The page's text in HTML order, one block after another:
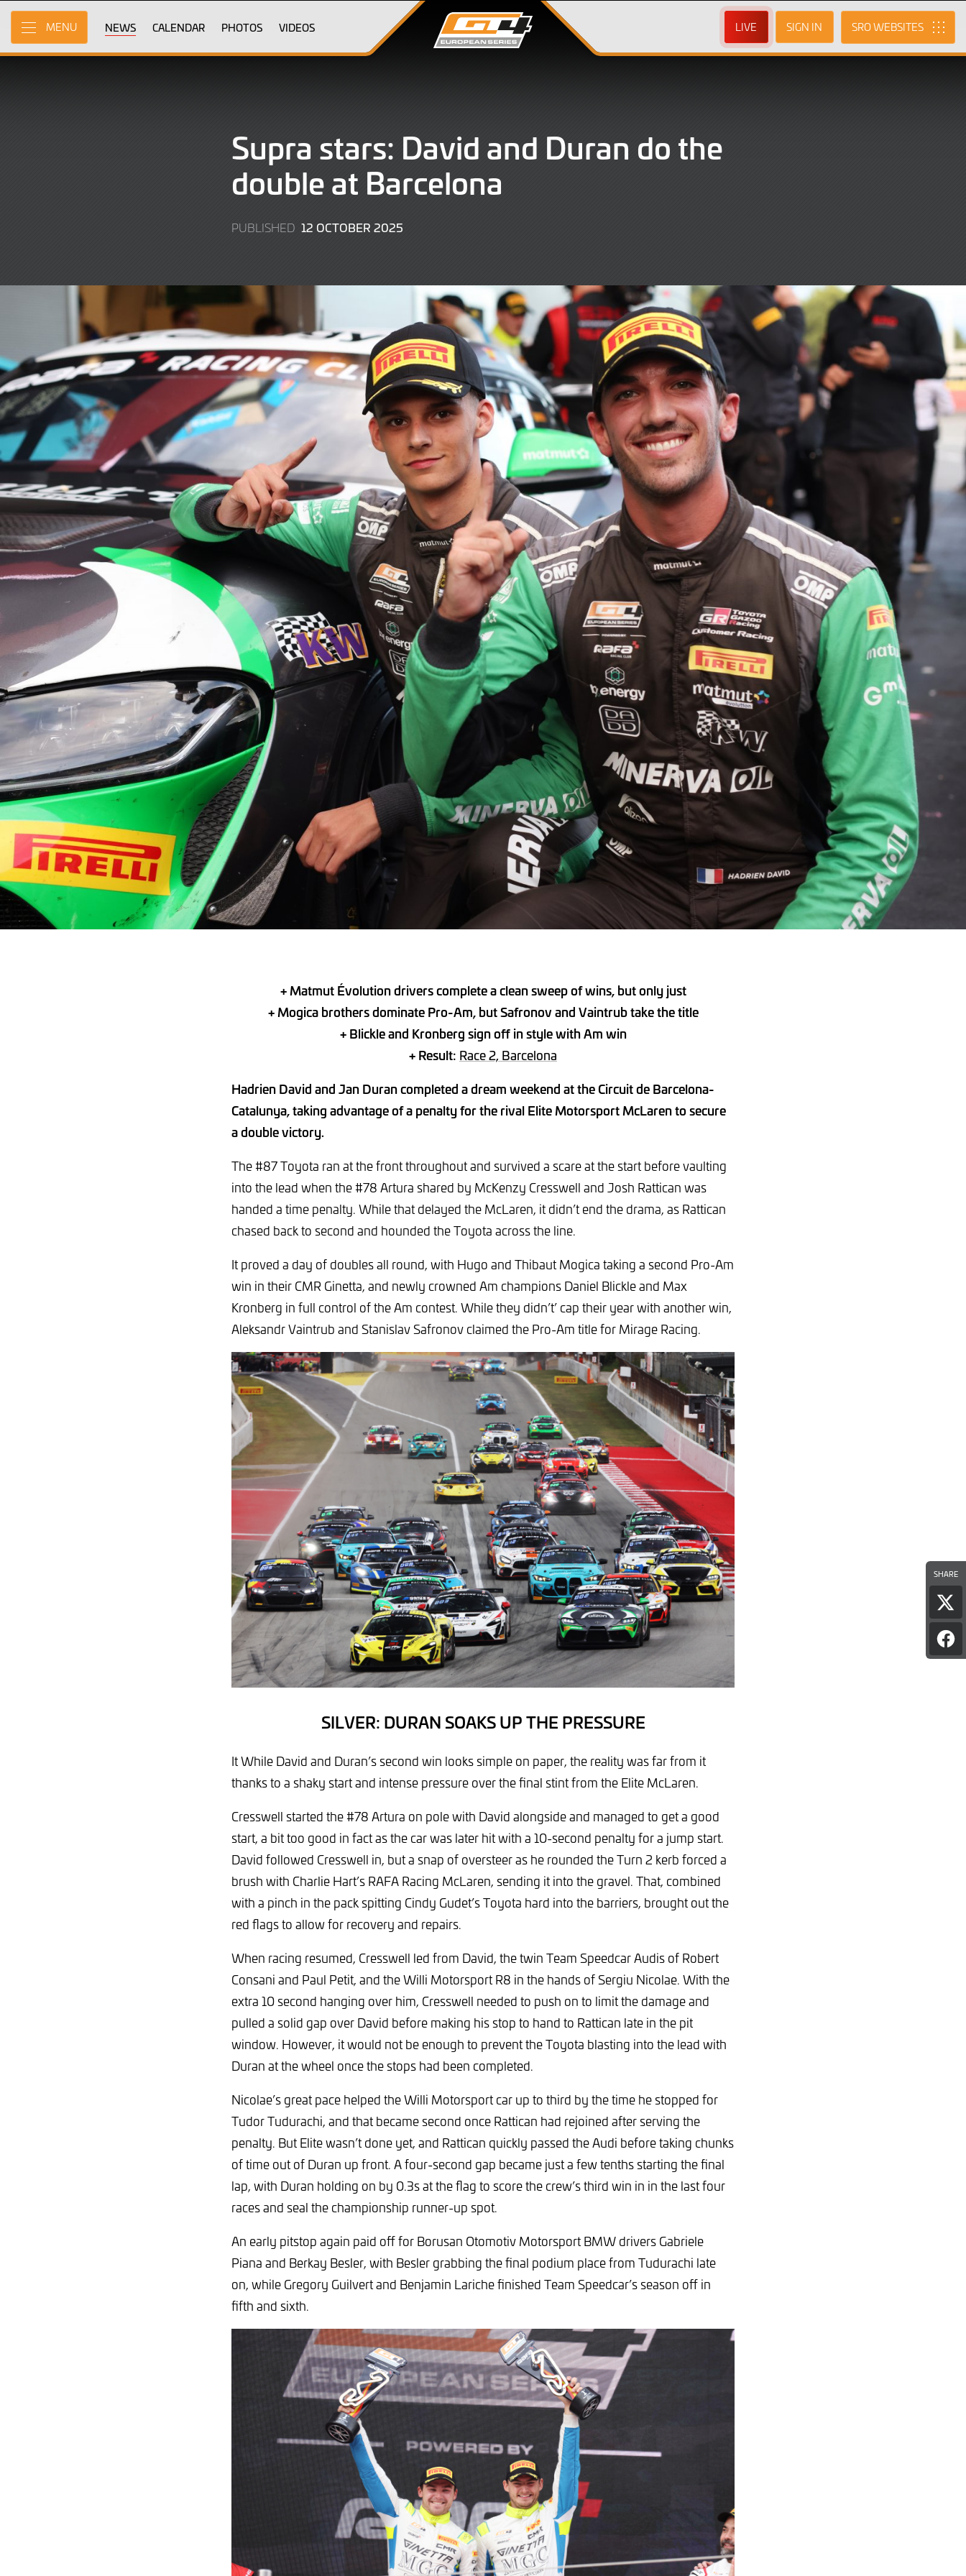
Skip
Main
Content
MENU NEWS CALENDAR PHOTOS VIDEOS LIVE SIGN IN SRO
Supra stars: David and Duran do the
double at Barcelona
PUBLISHED 12 OCTOBER 2025
SHARE
on
X
+ Matmut Évolution drivers complete a clean sweep of wins, but only just
+ Mogica brothers dominate Pro-Am, but Safronov and Vaintrub take the title
+ Blickle and Kronberg sign off in style with Am win
+ Result: Race 2, Barcelona
Hadrien David and Jan Duran completed a dream weekend at the Circuit de Barcelona-
Catalunya, taking advantage of a penalty for the rival Elite Motorsport McLaren to secure
a double victory.
The #87 Toyota ran at the front throughout and survived a scare at the start before vaulting
into the lead when the #78 Artura shared by McKenzy Cresswell and Josh Rattican was
handed a time penalty. While that delayed the McLaren, it didn’t end the drama, as Rattican
chased back to second and hounded the Toyota across the line.
It proved a day of doubles all round, with Hugo and Thibaut Mogica taking a second Pro-Am
win in their CMR Ginetta, and newly crowned Am champions Daniel Blickle and Max
Kronberg in full control of the Am contest. While they didn’t’ cap their year with another win,
Aleksandr Vaintrub and Stanislav Safronov claimed the Pro-Am title for Mirage Racing.
SILVER: DURAN SOAKS UP THE PRESSURE
It While David and Duran’s second win looks simple on paper, the reality was far from it
thanks to a shaky start and intense pressure over the final stint from the Elite McLaren.
Cresswell started the #78 Artura on pole with David alongside and managed to get a good
start, a bit too good in fact as the car was later hit with a 10-second penalty for a jump start.
David followed Cresswell in, but a snap of oversteer as he rounded the Turn 2 kerb forced a
brush with Charlie Hart’s RAFA Racing McLaren, sending it into the gravel. That, combined
with a pinch in the pack spitting Cindy Gudet’s Toyota hard into the barriers, brought out the
red flags to allow for recovery and repairs.
When racing resumed, Cresswell led from David, the twin Team Speedcar Audis of Robert
Consani and Paul Petit, and the Willi Motorsport R8 in the hands of Sergiu Nicolae. With the
extra 10 second hanging over him, Cresswell needed to push on to limit the damage and
pulled a solid gap over David before making his stop to hand to Rattican late in the pit
window. However, it would not be enough to prevent the Toyota blasting into the lead with
Duran at the wheel once the stops had been completed.
Nicolae’s great pace helped the Willi Motorsport car up to third by the time he stopped for
Tudor Tudurachi, and that became second once Rattican had rejoined after serving the
penalty. But Elite wasn’t done yet, and Rattican quickly passed the Audi before taking chunks
of time out of Duran up front. A four-second gap became just a few tenths starting the final
lap, with Duran holding on by 0.3s at the flag to score the crew’s third win in in the last four
races and seal the championship runner-up spot.
An early pitstop again paid off for Borusan Otomotiv Motorsport BMW drivers Gabriele
Piana and Berkay Besler, with Besler grabbing the final podium place from Tudurachi late
on, while Gregory Guilvert and Benjamin Lariche finished Team Speedcar’s season off in
fifth and sixth.